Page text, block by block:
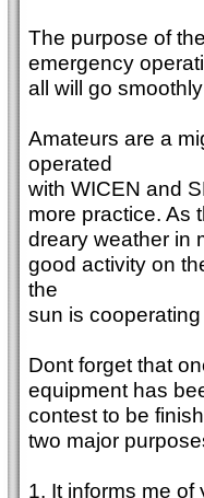
The purpose of
emergency
all will go
Amateurs are a
operated
with WICEN and
more practice. As
dreary weather in
good activity on
the
sun is
Dont forget that
equipment has
contest to be
two major
1. It informs me